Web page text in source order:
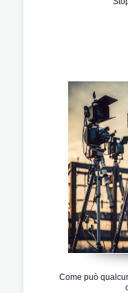
Come può